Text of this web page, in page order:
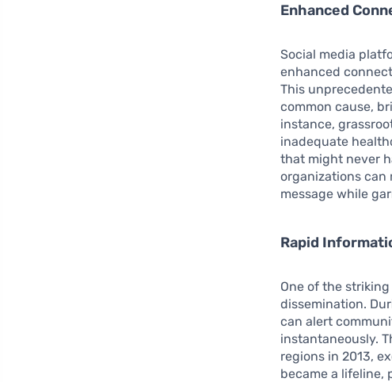
Enhanced
Social media
enhanced
This
common cause,
instance,
inadequate
that might never
organizations
message while
Rapid
One of the
dissemination.
can alert
instantaneously.
regions in 2013,
became a lifeline,